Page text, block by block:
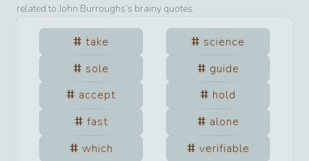
related to John Burroughs’s brainy quotes.
take
science
sole
guide
accept
hold
fast
alone
which
verifiable